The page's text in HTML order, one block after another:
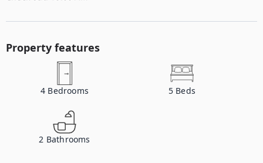
Property features
4 Bedrooms 5 Beds
2 Bathrooms